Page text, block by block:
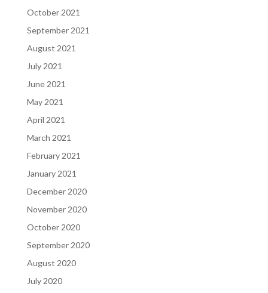
October 2021
September 2021
August 2021
July 2021
June 2021
May 2021
April 2021
March 2021
February 2021
January 2021
December 2020
November 2020
October 2020
September 2020
August 2020
July 2020